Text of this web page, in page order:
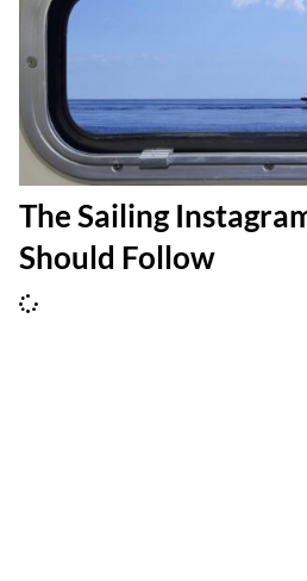
The Sailing
Should Follow